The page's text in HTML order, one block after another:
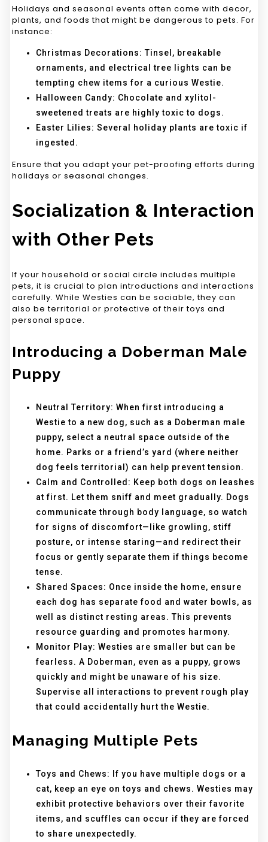
Holidays and seasonal events often come with decor,
plants, and foods that might be dangerous to pets. For
instance:
Christmas Decorations: Tinsel, breakable
ornaments, and electrical tree lights can be
tempting chew items for a curious Westie.
Halloween Candy: Chocolate and xylitol-
sweetened treats are highly toxic to dogs.
Easter Lilies: Several holiday plants are toxic if
ingested.
Ensure that you adapt your pet-proofing efforts during
holidays or seasonal changes.
Socialization & Interaction
with Other Pets
If your household or social circle includes multiple
pets, it is crucial to plan introductions and interactions
carefully. While Westies can be sociable, they can
also be territorial or protective of their toys and
personal space.
Introducing a Doberman Male
Puppy
Neutral Territory: When first introducing a
Westie to a new dog, such as a Doberman male
puppy, select a neutral space outside of the
home. Parks or a friend’s yard (where neither
dog feels territorial) can help prevent tension.
Calm and Controlled: Keep both dogs on leashes
at first. Let them sniff and meet gradually. Dogs
communicate through body language, so watch
for signs of discomfort—like growling, stiff
posture, or intense staring—and redirect their
focus or gently separate them if things become
tense.
Shared Spaces: Once inside the home, ensure
each dog has separate food and water bowls, as
well as distinct resting areas. This prevents
resource guarding and promotes harmony.
Monitor Play: Westies are smaller but can be
fearless. A Doberman, even as a puppy, grows
quickly and might be unaware of his size.
Supervise all interactions to prevent rough play
that could accidentally hurt the Westie.
Managing Multiple Pets
Toys and Chews: If you have multiple dogs or a
cat, keep an eye on toys and chews. Westies may
exhibit protective behaviors over their favorite
items, and scuffles can occur if they are forced
to share unexpectedly.